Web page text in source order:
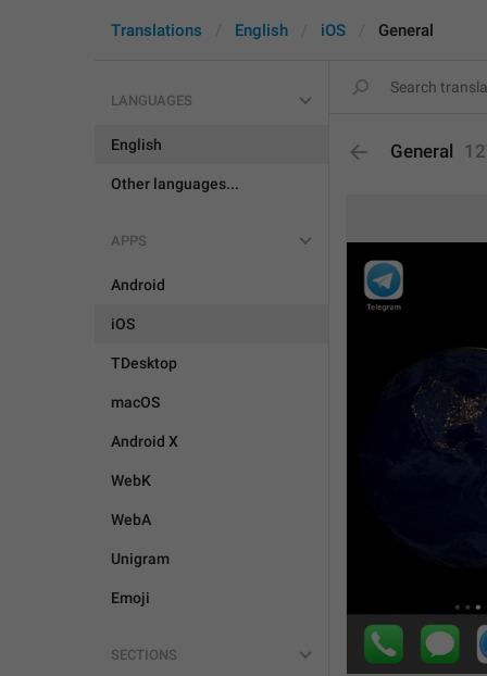
Translations English iOS General
LANGUAGES
English
Other languages...
APPS
Android
iOS
TDesktop
macOS
Android X
WebK
WebA
Unigram
Emoji
SECTIONS
General